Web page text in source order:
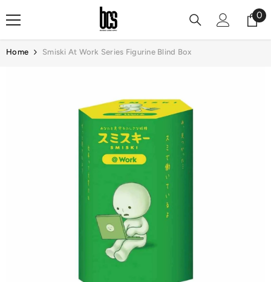
Skip To Content 00
Home Smiski At Work Series Figurine Blind Box